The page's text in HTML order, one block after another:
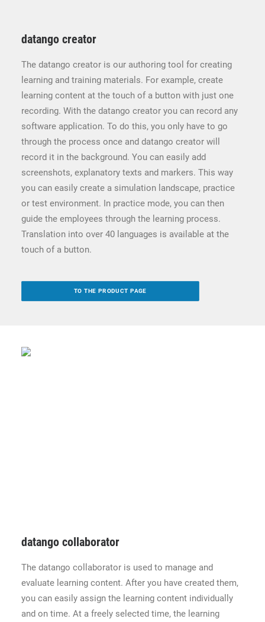
datango creator
The datango creator is our authoring tool for creating
learning and training materials. For example, create
learning content at the touch of a button with just one
recording. With the datango creator you can record any
software application. To do this, you only have to go
through the process once and datango creator will
record it in the background. You can easily add
screenshots, explanatory texts and markers. This way
you can easily create a simulation landscape, practice
or test environment. In practice mode, you can then
guide the employees through the learning process.
Translation into over 40 languages is available at the
touch of a button.
TO THE PRODUCT PAGE
datango collaborator
The datango collaborator is used to manage and
evaluate learning content. After you have created them,
you can easily assign the learning content individually
and on time. At a freely selected time, the learning